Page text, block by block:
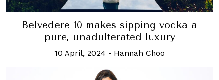
Belvedere 10 makes sipping vodka a
pure, unadulterated luxury
10 April, 2024 - Hannah Choo